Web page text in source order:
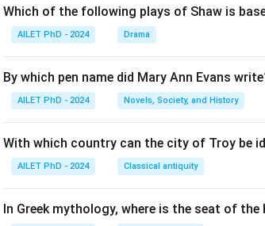
Which of the following plays of Shaw is
AILET PhD - 2024 Drama
By which pen name did Mary Ann Evans
AILET PhD - 2024 Novels, Society, and History
With which country can the city of Troy be
AILET PhD - 2024 Classical antiquity
In Greek mythology, where is the seat of the